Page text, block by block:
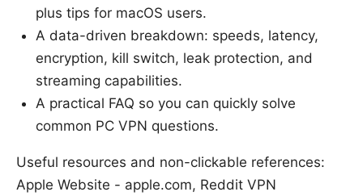
plus tips for macOS users.
A data-driven breakdown: speeds, latency,
encryption, kill switch, leak protection, and
streaming capabilities.
A practical FAQ so you can quickly solve
common PC VPN questions.
Useful resources and non-clickable references:
Apple Website - apple.com, Reddit VPN